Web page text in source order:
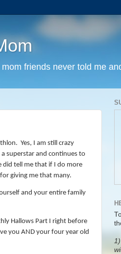
friends never told me
Yes, I am still crazy
superstar and continues to
did tell me that if I do more
giving me that many.
and your entire family
Hallows Part I right before
you AND your four year old
1)